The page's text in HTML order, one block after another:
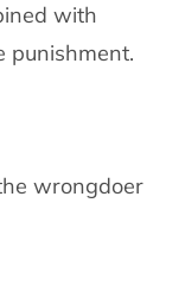
with
punishment.
wrongdoer